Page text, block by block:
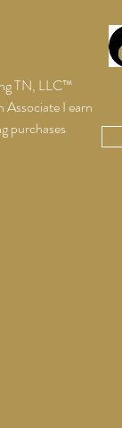
TN, LLC™
Associate I earn
purchases